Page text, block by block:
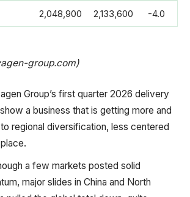
2,048,900 2,133,600 -4.0
group.com)
Group’s first quarter 2026 delivery
a business that is getting more and
regional diversification, less centered
a few markets posted solid
major slides in China and North